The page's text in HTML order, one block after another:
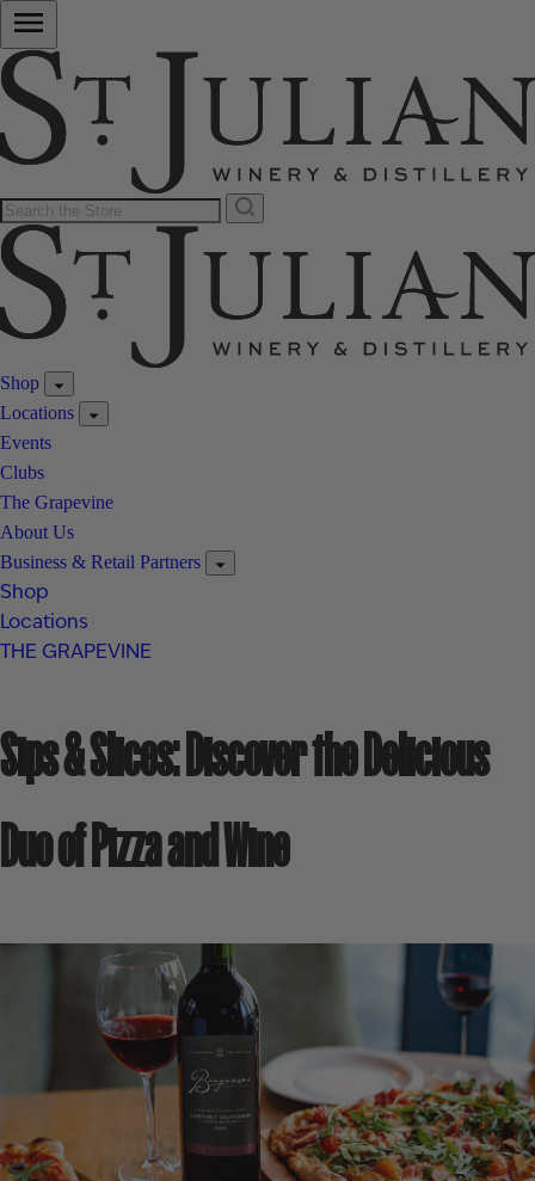
Shop
Locations
Events
Clubs
The Grapevine
About Us
Business & Retail Partners
Shop
Locations
THE GRAPEVINE
Sips & Slices: Discover the Delicious
Duo of Pizza and Wine